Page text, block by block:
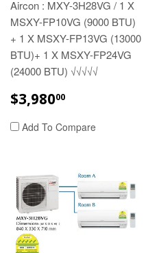
Aircon : MXY-3H28VG / 1 X
MSXY-FP10VG (9000 BTU)
+ 1 X MSXY-FP13VG (13000
BTU)+ 1 X MSXY-FP24VG
(24000 BTU) √√√√√
REGULAR
PRICE
$3,98000
Add To Compare